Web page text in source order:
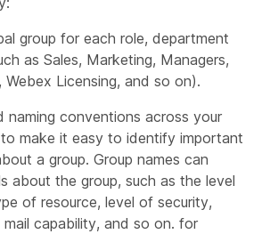
group for each role, department
as Sales, Marketing, Managers,
Licensing, and so on).​
naming conventions across your
make it easy to identify important
a group. Group names can
about the group, such as the level
of resource, level of security,
mail capability, and so on. for